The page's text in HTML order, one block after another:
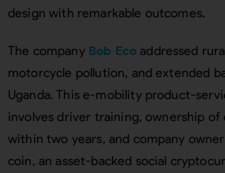
design with remarkable outcomes.
The company Bob Eco addressed
motorcycle pollution, and extended
Uganda. This e-mobility product-
involves driver training, ownership of
within two years, and company
coin, an asset-backed social